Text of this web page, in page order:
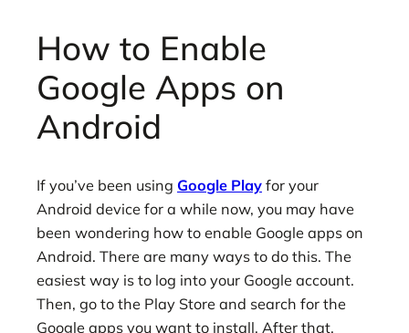
How to Enable
Google Apps on
Android
If you’ve been using Google Play for your
Android device for a while now, you may have
been wondering how to enable Google apps on
Android. There are many ways to do this. The
easiest way is to log into your Google account.
Then, go to the Play Store and search for the
Google apps you want to install. After that,